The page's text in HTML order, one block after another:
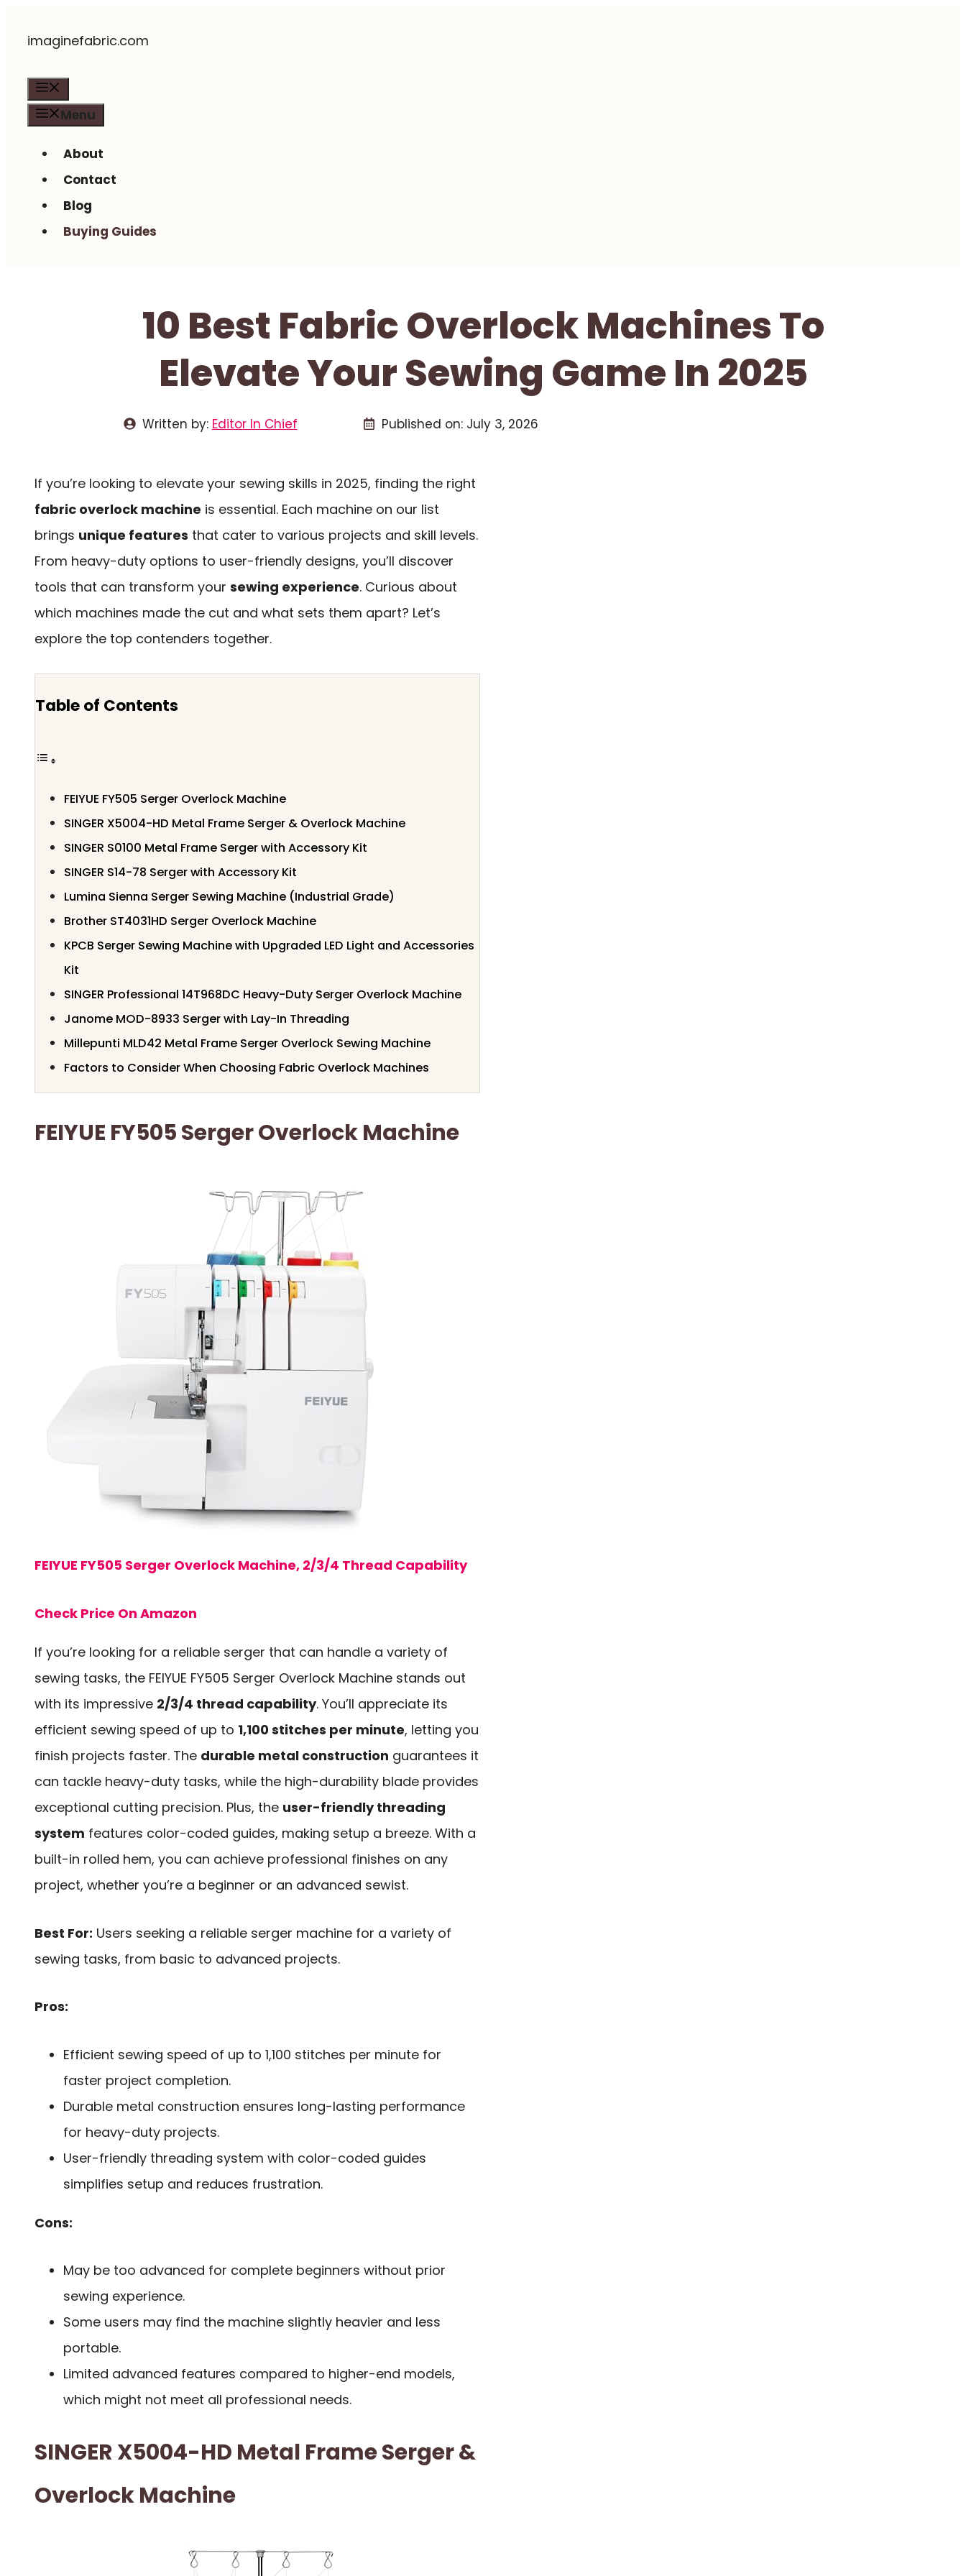
imaginefabric.com
Menu
About
Contact
Blog
Buying Guides
10 Best Fabric Overlock Machines To
Elevate Your Sewing Game In 2025
Written by: Editor In Chief Published on: July 3, 2026
If you’re looking to elevate your sewing skills in 2025, finding the right
fabric overlock machine is essential. Each machine on our list
brings unique features that cater to various projects and skill levels.
From heavy-duty options to user-friendly designs, you’ll discover
tools that can transform your sewing experience. Curious about
which machines made the cut and what sets them apart? Let’s
explore the top contenders together.
Table of Contents
FEIYUE FY505 Serger Overlock Machine
SINGER X5004-HD Metal Frame Serger & Overlock Machine
SINGER S0100 Metal Frame Serger with Accessory Kit
SINGER S14-78 Serger with Accessory Kit
Lumina Sienna Serger Sewing Machine (Industrial Grade)
Brother ST4031HD Serger Overlock Machine
KPCB Serger Sewing Machine with Upgraded LED Light and Accessories
Kit
SINGER Professional 14T968DC Heavy-Duty Serger Overlock Machine
Janome MOD-8933 Serger with Lay-In Threading
Millepunti MLD42 Metal Frame Serger Overlock Sewing Machine
Factors to Consider When Choosing Fabric Overlock Machines
FEIYUE FY505 Serger Overlock Machine
FEIYUE FY505 Serger Overlock Machine, 2/3/4 Thread Capability
Check Price On Amazon
If you’re looking for a reliable serger that can handle a variety of
sewing tasks, the FEIYUE FY505 Serger Overlock Machine stands out
with its impressive 2/3/4 thread capability. You’ll appreciate its
efficient sewing speed of up to 1,100 stitches per minute, letting you
finish projects faster. The durable metal construction guarantees it
can tackle heavy-duty tasks, while the high-durability blade provides
exceptional cutting precision. Plus, the user-friendly threading
system features color-coded guides, making setup a breeze. With a
built-in rolled hem, you can achieve professional finishes on any
project, whether you’re a beginner or an advanced sewist.
Best For: Users seeking a reliable serger machine for a variety of
sewing tasks, from basic to advanced projects.
Pros:
Efficient sewing speed of up to 1,100 stitches per minute for
faster project completion.
Durable metal construction ensures long-lasting performance
for heavy-duty projects.
User-friendly threading system with color-coded guides
simplifies setup and reduces frustration.
Cons:
May be too advanced for complete beginners without prior
sewing experience.
Some users may find the machine slightly heavier and less
portable.
Limited advanced features compared to higher-end models,
which might not meet all professional needs.
SINGER X5004-HD Metal Frame Serger &
Overlock Machine